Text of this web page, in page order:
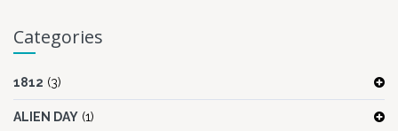
Categories
1812 (3)
ALIEN DAY (1)